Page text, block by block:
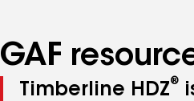
GAF
Timberline HDZ®